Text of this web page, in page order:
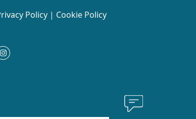
Policy | Cookie Policy